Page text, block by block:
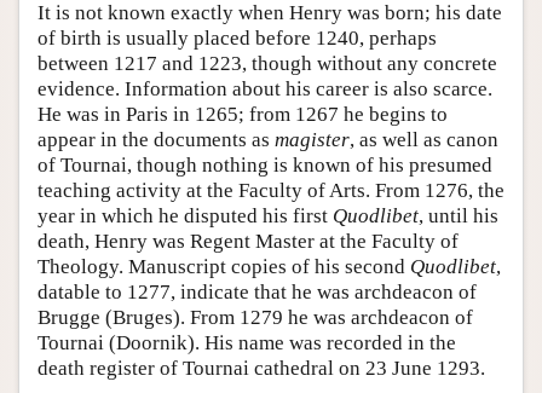
It is not known exactly when Henry was born; his date
of birth is usually placed before 1240, perhaps
between 1217 and 1223, though without any concrete
evidence. Information about his career is also scarce.
He was in Paris in 1265; from 1267 he begins to
appear in the documents as magister, as well as canon
of Tournai, though nothing is known of his presumed
teaching activity at the Faculty of Arts. From 1276, the
year in which he disputed his first Quodlibet, until his
death, Henry was Regent Master at the Faculty of
Theology. Manuscript copies of his second Quodlibet,
datable to 1277, indicate that he was archdeacon of
Brugge (Bruges). From 1279 he was archdeacon of
Tournai (Doornik). His name was recorded in the
death register of Tournai cathedral on 23 June 1293.